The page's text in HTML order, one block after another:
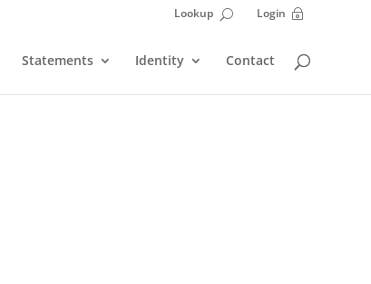
Lookup U Login ~
Statements Identity Contact